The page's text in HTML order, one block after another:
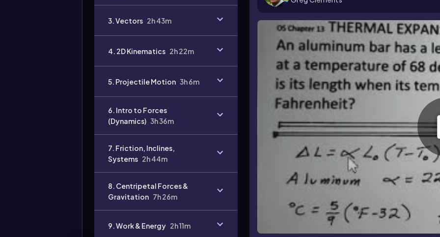
3. Vectors 2h 43m
4. 2D Kinematics 2h 22m
5. Projectile Motion 3h 6m
6. Intro to Forces
(Dynamics) 3h 36m
7. Friction, Inclines,
Systems 2h 44m
8. Centripetal Forces &
Gravitation 7h 26m
9. Work & Energy 2h 11m
duration: